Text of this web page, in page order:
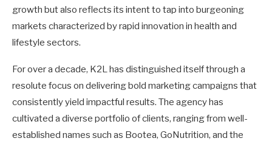
growth but also reflects its intent to tap into burgeoning
markets characterized by rapid innovation in health and
lifestyle sectors.
For over a decade, K2L has distinguished itself through a
resolute focus on delivering bold marketing campaigns that
consistently yield impactful results. The agency has
cultivated a diverse portfolio of clients, ranging from well-
established names such as Bootea, GoNutrition, and the